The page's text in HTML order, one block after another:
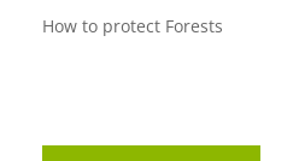
How to protect Forests